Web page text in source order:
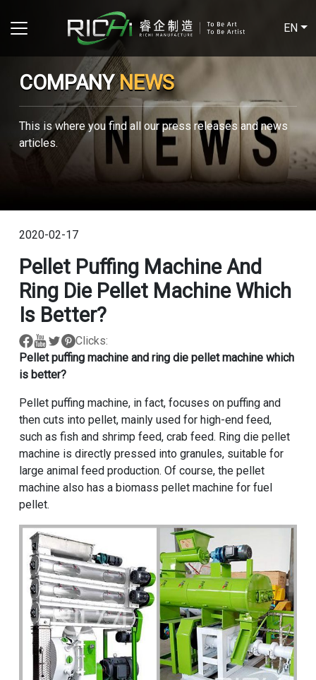
EN
COMPANYNEWS
This is where you find all our press releases and news
articles.
2020-02-17
Pellet Puffing Machine And
Ring Die Pellet Machine Which
Is Better?
Clicks:
Pellet puffing machine and ring die pellet machinewhich
is better?
Pellet puffing machine, in fact, focuses on puffing and
then cuts into pellet, mainly used for high-end feed,
such as fish and shrimp feed, crab feed. Ring die pellet
machine is directly pressed into granules, suitable for
large animal feed production. Of course, the pellet
machine also has a biomass pellet machine for fuel
pellet.